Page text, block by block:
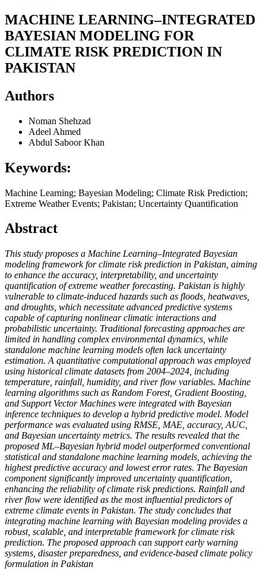
MACHINE LEARNING–INTEGRATED
BAYESIAN MODELING FOR
CLIMATE RISK PREDICTION IN
PAKISTAN
Authors
Noman Shehzad
Adeel Ahmed
Abdul Saboor Khan
Keywords:
Machine Learning; Bayesian Modeling; Climate Risk Prediction;
Extreme Weather Events; Pakistan; Uncertainty Quantification
Abstract
This study proposes a Machine Learning–Integrated Bayesian
modeling framework for climate risk prediction in Pakistan, aiming
to enhance the accuracy, interpretability, and uncertainty
quantification of extreme weather forecasting. Pakistan is highly
vulnerable to climate-induced hazards such as floods, heatwaves,
and droughts, which necessitate advanced predictive systems
capable of capturing nonlinear climatic interactions and
probabilistic uncertainty. Traditional forecasting approaches are
limited in handling complex environmental dynamics, while
standalone machine learning models often lack uncertainty
estimation. A quantitative computational approach was employed
using historical climate datasets from 2004–2024, including
temperature, rainfall, humidity, and river flow variables. Machine
learning algorithms such as Random Forest, Gradient Boosting,
and Support Vector Machines were integrated with Bayesian
inference techniques to develop a hybrid predictive model. Model
performance was evaluated using RMSE, MAE, accuracy, AUC,
and Bayesian uncertainty metrics. The results revealed that the
proposed ML–Bayesian hybrid model outperformed conventional
statistical and standalone machine learning models, achieving the
highest predictive accuracy and lowest error rates. The Bayesian
component significantly improved uncertainty quantification,
enhancing the reliability of climate risk predictions. Rainfall and
river flow were identified as the most influential predictors of
extreme climate events in Pakistan. The study concludes that
integrating machine learning with Bayesian modeling provides a
robust, scalable, and interpretable framework for climate risk
prediction. The proposed approach can support early warning
systems, disaster preparedness, and evidence-based climate policy
formulation in Pakistan